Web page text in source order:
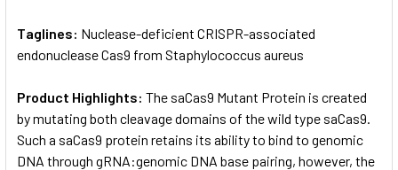
Taglines: Nuclease-deficient CRISPR-associated
endonuclease Cas9 from Staphylococcus aureus
Product Highlights: The saCas9 Mutant Protein is created
by mutating both cleavage domains of the wild type saCas9.
Such a saCas9 protein retains its ability to bind to genomic
DNA through gRNA:genomic DNA base pairing, however, the